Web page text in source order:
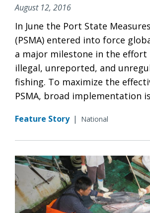
August 12, 2016
In June the Port State
(PSMA) entered into force
a major milestone in the
illegal, unreported, and
fishing. To maximize the
PSMA, broad implementation
Feature Story | National